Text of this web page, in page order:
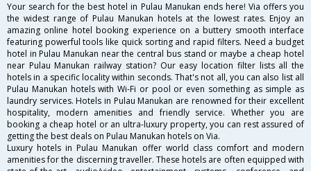
Your search for the best hotel in Pulau Manukan ends here! Via offers you
the widest range of Pulau Manukan hotels at the lowest rates. Enjoy an
amazing online hotel booking experience on a buttery smooth interface
featuring powerful tools like quick sorting and rapid filters. Need a budget
hotel in Pulau Manukan near the central bus stand or maybe a cheap hotel
near Pulau Manukan railway station? Our easy location filter lists all the
hotels in a specific locality within seconds. That's not all, you can also list all
Pulau Manukan hotels with Wi-Fi or pool or even something as simple as
laundry services. Hotels in Pulau Manukan are renowned for their excellent
hospitality, modern amenities and friendly service. Whether you are
booking a cheap hotel or an ultra-luxury property, you can rest assured of
getting the best deals on Pulau Manukan hotels on Via.
Luxury hotels in Pulau Manukan offer world class comfort and modern
amenities for the discerning traveller. These hotels are often equipped with